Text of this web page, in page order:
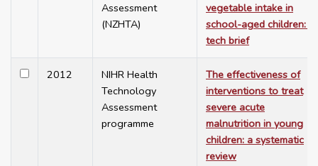
Assessment
(NZHTA)
vegetable intake in
school-aged children: a
tech brief
2012
NIHR Health
Technology
Assessment
programme
The effectiveness of
interventions to treat
severe acute
malnutrition in young
children: a systematic
review